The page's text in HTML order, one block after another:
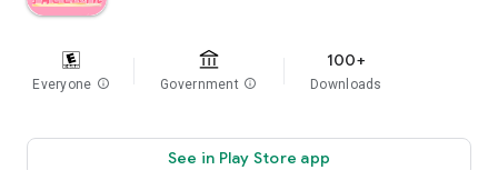
Everyone info Government info
100+
Downloads
See in Play Store app